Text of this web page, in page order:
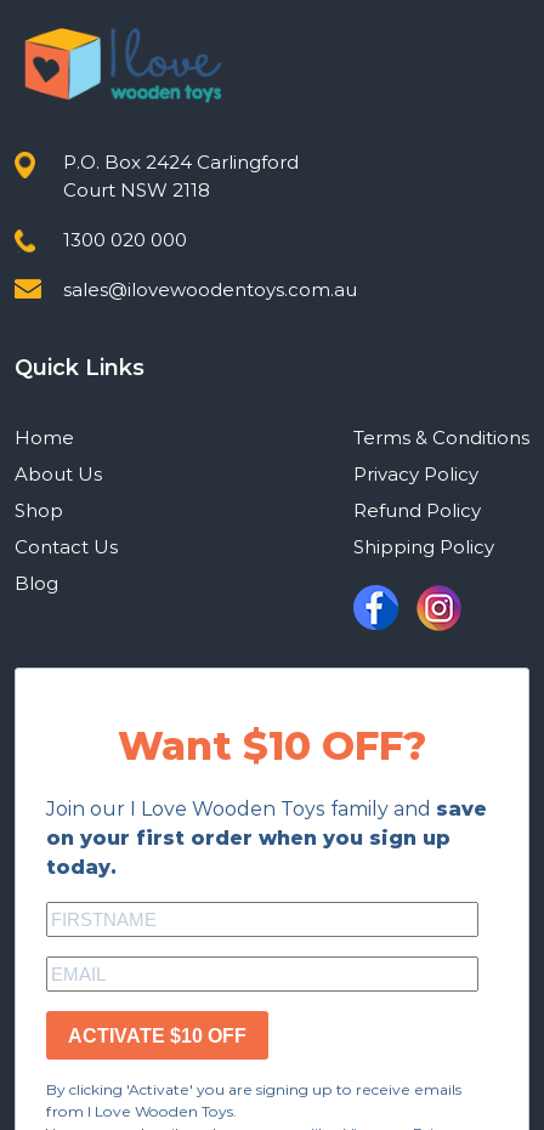
P.O. Box 2424 Carlingford
Court NSW 2118
1300 020 000
sales@ilovewoodentoys.com.au
Quick Links
Home
About Us
Shop
Contact Us
Blog
Terms & Conditions
Privacy Policy
Refund Policy
Shipping Policy
Want $10 OFF?
Join our I Love Wooden Toys family and save
on your first order when you sign up
today.
ACTIVATE $10 OFF
By clicking 'Activate' you are signing up to receive emails
from I Love Wooden Toys.